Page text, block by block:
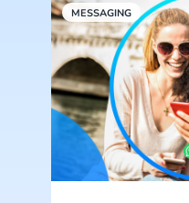
MESSAGING